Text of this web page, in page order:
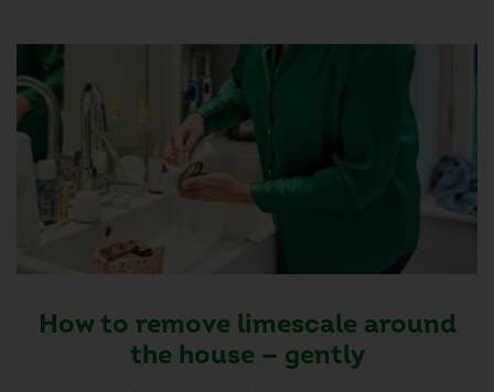
How to remove limescale around
the house — gently